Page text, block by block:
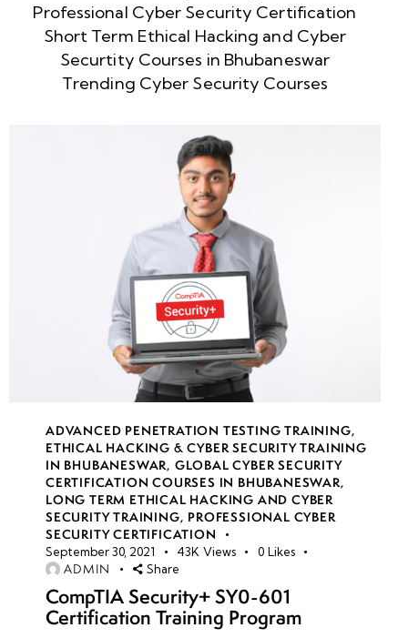
Hacking
Skills &
Ethical
Hacking
Hacking
Concepts &
Legal
Boundaries
Hacking
Methodologies
& Frameworks
(PTES,
Professional Cyber Security Certification
Short Term Ethical Hacking and Cyber
Securtity Courses in Bhubaneswar
Trending Cyber Security Courses
ADVANCED PENETRATION TESTING TRAINING,
ETHICAL HACKING & CYBER SECURITY TRAINING
IN BHUBANESWAR, GLOBAL CYBER SECURITY
CERTIFICATION COURSES IN BHUBANESWAR,
LONG TERM ETHICAL HACKING AND CYBER
SECURITY TRAINING, PROFESSIONAL CYBER
SECURITY CERTIFICATION
September 30, 2021 43K Views 0 Likes
ADMIN Share
CompTIA Security+ SY0-601
Certification Training Program